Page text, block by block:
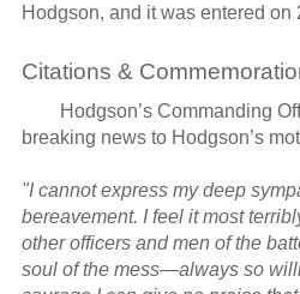
Hodgson, and it was entered on
Citations &
Hodgson’s Commanding
breaking news to Hodgson’s
"I cannot express my deep
bereavement. I feel it most
other officers and men of the
soul of the mess—always so